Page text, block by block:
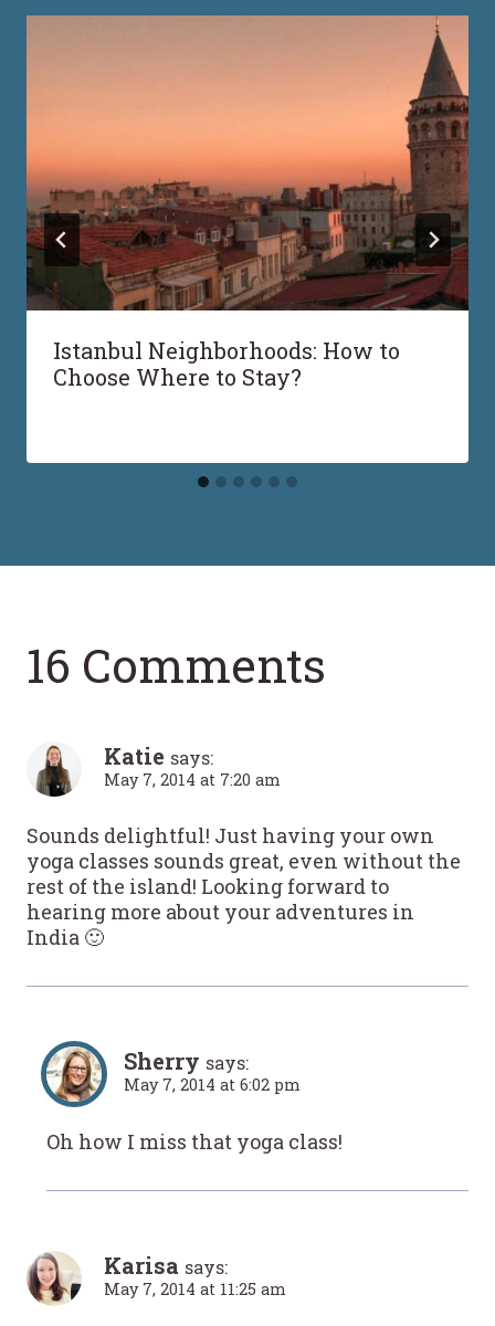
Istanbul Neighborhoods: How to
Choose Where to Stay?
16 Comments
Katie says:
May 7, 2014 at 7:20 am
Sounds delightful! Just having your own
yoga classes sounds great, even without the
rest of the island! Looking forward to
hearing more about your adventures in
India 🙂
Sherry says:
May 7, 2014 at 6:02 pm
Oh how I miss that yoga class!
Karisa says:
May 7, 2014 at 11:25 am